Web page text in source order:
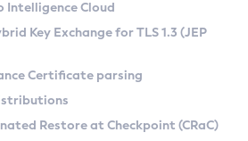
SA) on Linux
(Zulu CA) on Linux
Search
Kit
Intelligence Cloud
Key Exchange for TLS 1.3 (JEP
Certificate parsing
Restore at Checkpoint (CRaC)